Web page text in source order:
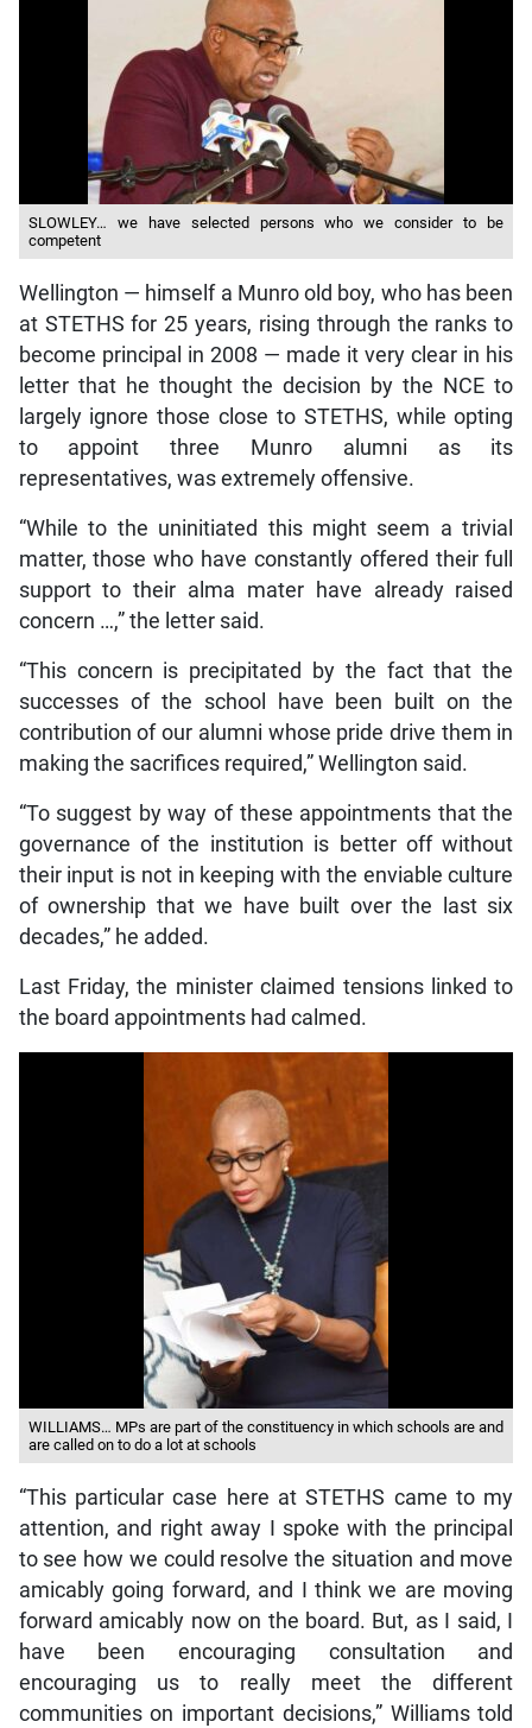
SLOWLEY… we have selected persons who we consider to be
competent
Wellington — himself a Munro old boy, who has been
at STETHS for 25 years, rising through the ranks to
become principal in 2008 — made it very clear in his
letter that he thought the decision by the NCE to
largely ignore those close to STETHS, while opting
to appoint three Munro alumni as its
representatives, was extremely offensive.
“While to the uninitiated this might seem a trivial
matter, those who have constantly offered their full
support to their alma mater have already raised
concern …,” the letter said.
“This concern is precipitated by the fact that the
successes of the school have been built on the
contribution of our alumni whose pride drive them in
making the sacrifices required,” Wellington said.
“To suggest by way of these appointments that the
governance of the institution is better off without
their input is not in keeping with the enviable culture
of ownership that we have built over the last six
decades,” he added.
Last Friday, the minister claimed tensions linked to
the board appointments had calmed.
WILLIAMS… MPs are part of the constituency in which schools are and
are called on to do a lot at schools
“This particular case here at STETHS came to my
attention, and right away I spoke with the principal
to see how we could resolve the situation and move
amicably going forward, and I think we are moving
forward amicably now on the board. But, as I said, I
have been encouraging consultation and
encouraging us to really meet the different
communities on important decisions,” Williams told